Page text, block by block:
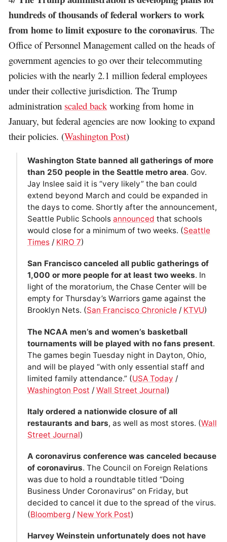
hundreds of thousands of federal workers to work
from home to limit exposure to the coronavirus. The
Office of Personnel Management called on the heads of
government agencies to go over their telecommuting
policies with the nearly 2.1 million federal employees
under their collective jurisdiction. The Trump
administration scaled backworking from home in
January, but federal agencies are now looking to expand
their policies. (Washington Post)
Washington State banned all gatherings of more
than 250 people in the Seattle metro area. Gov.
Jay Inslee said it is “very likely” the ban could
extend beyond March and could be expanded in
the days to come. Shortly after the announcement,
Seattle Public Schools announced that schools
would close for a minimum of two weeks. (Seattle
Times/ KIRO 7)
San Francisco canceled all public gatherings of
1,000 or more people for at least two weeks. In
light of the moratorium, the Chase Center will be
empty for Thursday’s Warriors game against the
Brooklyn Nets. (San Francisco Chronicle/ KTVU)
The NCAA men’s and women’s basketball
tournaments will be played with no fans present.
The games begin Tuesday night in Dayton, Ohio,
and will be played “with only essential staff and
limited family attendance.” (USA Today /
Washington Post / Wall Street Journal)
Italy ordered a nationwide closure of all
restaurants and bars, as well as most stores. (Wall
Street Journal)
A coronavirus conference was canceled because
of coronavirus. The Council on Foreign Relations
was due to hold a roundtable titled “Doing
Business Under Coronavirus” on Friday, but
decided to cancel it due to the spread of the virus.
(Bloomberg/ New York Post)
Harvey Weinstein unfortunately does not have